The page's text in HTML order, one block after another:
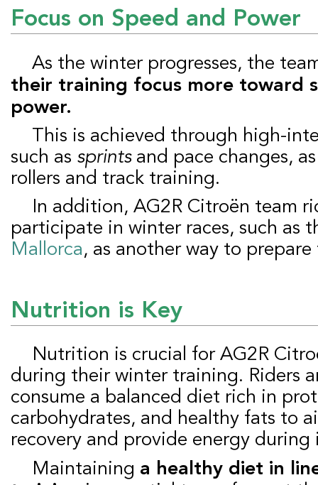
Focus on Speed and Power
As the winter progresses, the
their training focus more toward
power.
This is achieved through high-intensity workouts,
such as sprintsand pace changes,
rollers and track training.
In addition, AG2R Citroën team riders also
participate in winter races, such as
Mallorca, as another way to
Nutrition is Key
Nutrition is crucial for AG2R Citroën team riders
during their winter training. Riders
consume a balanced diet rich in
carbohydrates, and healthy fats to
recovery and provide energy during
Maintaining a healthy diet in